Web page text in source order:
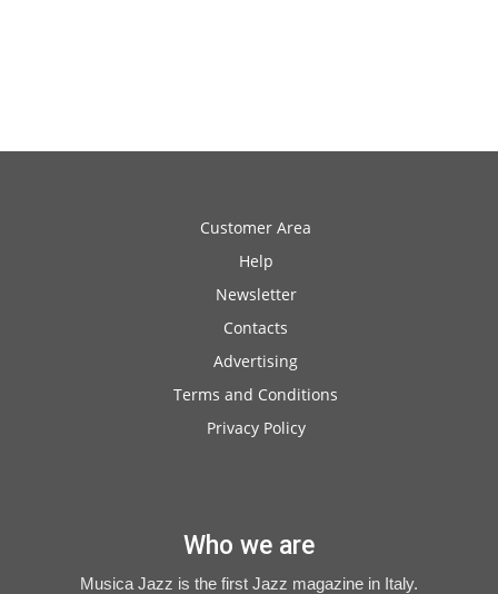
Customer Area
Help
Newsletter
Contacts
Advertising
Terms and Conditions
Privacy Policy
Who we are
Musica Jazz is the first Jazz magazine in Italy.